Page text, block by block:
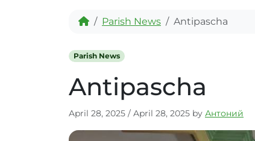
HomeParish News Antipascha
Parish News
Antipascha
April 28, 2025 / April 28, 2025 by Антоний